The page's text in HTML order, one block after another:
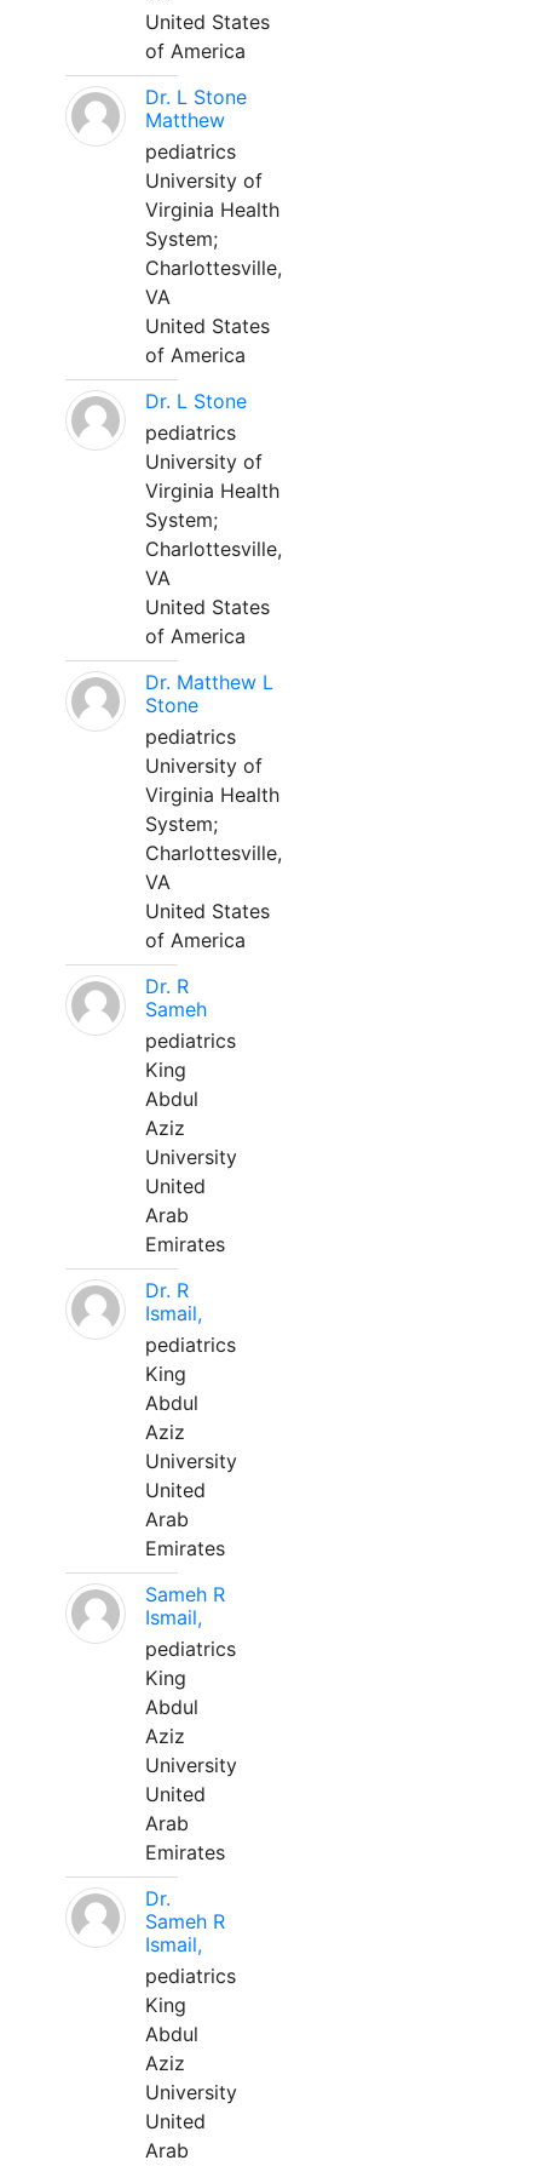
United States
of America
Dr. L Stone
Matthew
pediatrics
University of
Virginia Health
System;
Charlottesville,
VA
United States
of America
Dr. L Stone
pediatrics
University of
Virginia Health
System;
Charlottesville,
VA
United States
of America
Dr. Matthew L
Stone
pediatrics
University of
Virginia Health
System;
Charlottesville,
VA
United States
of America
Dr. R
Sameh
pediatrics
King
Abdul
Aziz
University
United
Arab
Emirates
Dr. R
Ismail,
pediatrics
King
Abdul
Aziz
University
United
Arab
Emirates
Sameh R
Ismail,
pediatrics
King
Abdul
Aziz
University
United
Arab
Emirates
Dr.
Sameh R
Ismail,
pediatrics
King
Abdul
Aziz
University
United
Arab